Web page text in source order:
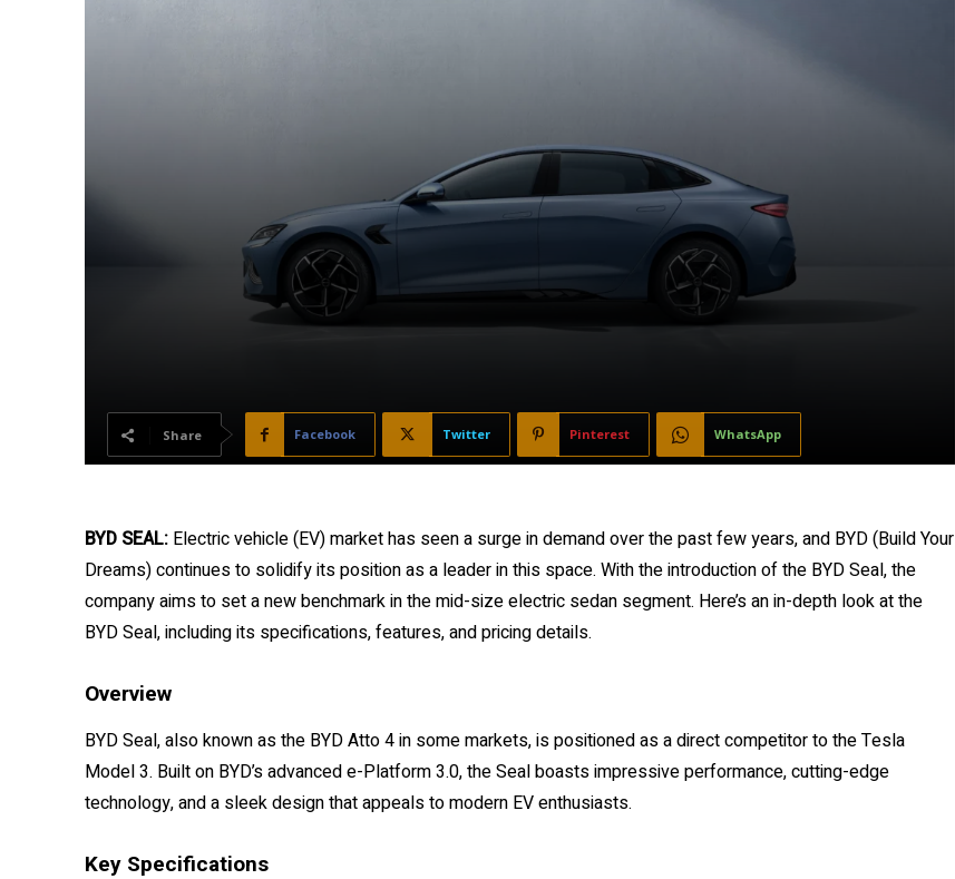
Share Facebook Twitter Pinterest WhatsApp
BYD SEAL: Electric vehicle (EV) market has seen a surge in demand over the past few years, and BYD (Build Your
Dreams) continues to solidify its position as a leader in this space. With the introduction of the BYD Seal, the
company aims to set a new benchmark in the mid-size electric sedan segment. Here’s an in-depth look at the
BYD Seal, including its specifications, features, and pricing details.
Overview
BYD Seal, also known as the BYD Atto 4 in some markets, is positioned as a direct competitor to the Tesla
Model 3. Built on BYD’s advanced e-Platform 3.0, the Seal boasts impressive performance, cutting-edge
technology, and a sleek design that appeals to modern EV enthusiasts.
Key Specifications